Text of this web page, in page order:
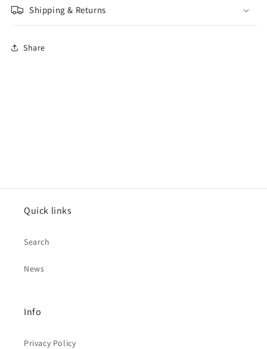
Shipping & Returns
Share
Quick links
Search
News
Info
Privacy Policy